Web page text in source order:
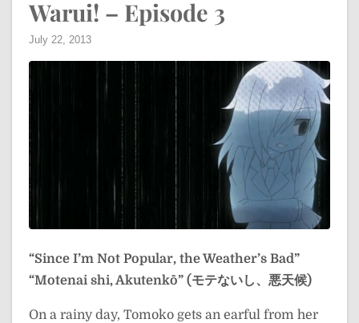
Warui! – Episode 3
July 22, 2013
“Since I’m Not Popular, the Weather’s Bad”
“Motenai shi, Akutenkō” (モテないし、悪天候)
On a rainy day, Tomoko gets an earful from her